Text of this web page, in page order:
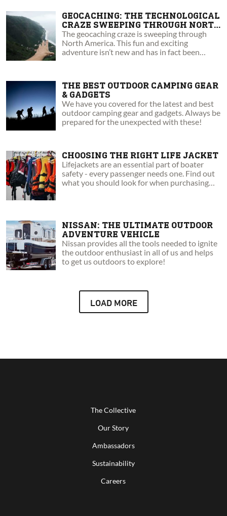
GEOCACHING: THE TECHNOLOGICAL
CRAZE SWEEPING THROUGH NORTH
AMERICA
The geocaching craze is sweeping through
North America. This fun and exciting
adventure isn’t new and has in fact been
THE BEST OUTDOOR CAMPING GEAR
& GADGETS
We have you covered for the latest and best
outdoor camping gear and gadgets. Always be
prepared for the unexpected with these!
CHOOSING THE RIGHT LIFE JACKET
Lifejackets are an essential part of boater
safety - every passenger needs one. Find out
what you should look for when purchasing
NISSAN: THE ULTIMATE OUTDOOR
ADVENTURE VEHICLE
Nissan provides all the tools needed to ignite
the outdoor enthusiast in all of us and helps
to get us outdoors to explore!
LOAD MORE
The Collective
Our Story
Ambassadors
Sustainability
Careers